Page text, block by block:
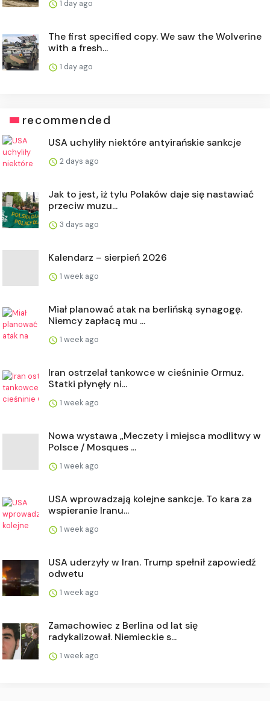
1 day ago
The first specified copy. We saw the Wolverine
with a fresh...
1 day ago
recommended
USA uchyliły niektóre antyirańskie sankcje
2 days ago
Jak to jest, iż tylu Polaków daje się nastawiać
przeciw muzu...
3 days ago
Kalendarz – sierpień 2026
1 week ago
Miał planować atak na berlińską synagogę.
Niemcy zapłacą mu ...
1 week ago
Iran ostrzelał tankowce w cieśninie Ormuz.
Statki płynęły ni...
1 week ago
Nowa wystawa „Meczety i miejsca modlitwy w
Polsce / Mosques ...
1 week ago
USA wprowadzają kolejne sankcje. To kara za
wspieranie Iranu...
1 week ago
USA uderzyły w Iran. Trump spełnił zapowiedź
odwetu
1 week ago
Zamachowiec z Berlina od lat się
radykalizował. Niemieckie s...
1 week ago